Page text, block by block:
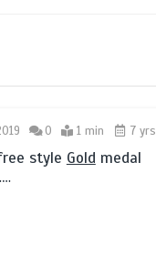
0 1 min 7 yrs
style Gold medal